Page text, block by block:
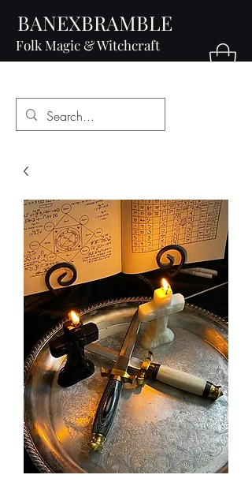
BANEXBRAMBLE
Folk Magic & Witchcraft